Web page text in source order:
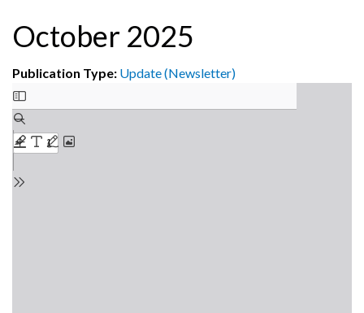
October 2025
Publication Type: Update (Newsletter)